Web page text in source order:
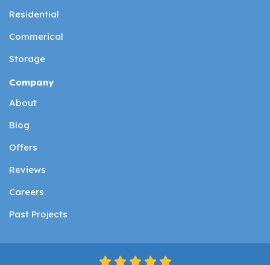
Residential
Commerical
Storage
Company
About
Blog
Offers
Reviews
Careers
Past Projects